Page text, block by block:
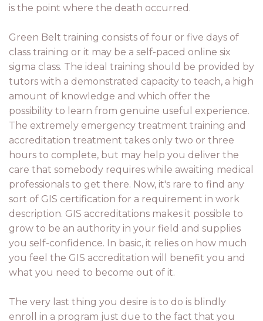
is the point where the death occurred.
Green Belt training consists of four or five days of
class training or it may be a self-paced online six
sigma class. The ideal training should be provided by
tutors with a demonstrated capacity to teach, a high
amount of knowledge and which offer the
possibility to learn from genuine useful experience.
The extremely emergency treatment training and
accreditation treatment takes only two or three
hours to complete, but may help you deliver the
care that somebody requires while awaiting medical
professionals to get there. Now, it's rare to find any
sort of GIS certification for a requirement in work
description. GIS accreditations makes it possible to
grow to be an authority in your field and supplies
you self-confidence. In basic, it relies on how much
you feel the GIS accreditation will benefit you and
what you need to become out of it.
The very last thing you desire is to do is blindly
enroll in a program just due to the fact that you